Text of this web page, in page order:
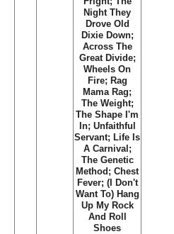
Night They
Drove Old
Dixie Down;
Across The
Great Divide;
Wheels On
Fire; Rag
Mama Rag;
The Weight;
The Shape I'm
In; Unfaithful
Servant; Life Is
A Carnival;
The Genetic
Method; Chest
Fever; (I Don't
Want To) Hang
Up My Rock
And Roll
Shoes